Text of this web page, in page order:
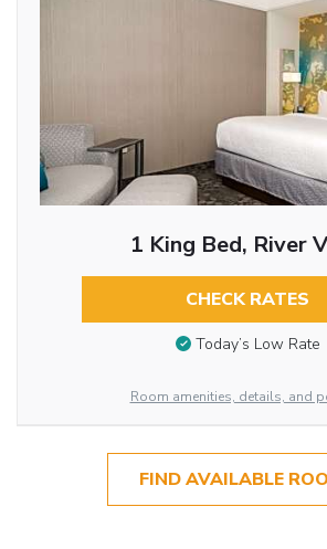
1 King Bed, River
CHECK RATES
Today’s Low Rate
Room amenities, details, and
FIND AVAILABLE